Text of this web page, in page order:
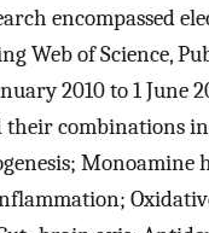
encompassed
Web of Science,
2010 to 1 June
their combinations
Monoamine